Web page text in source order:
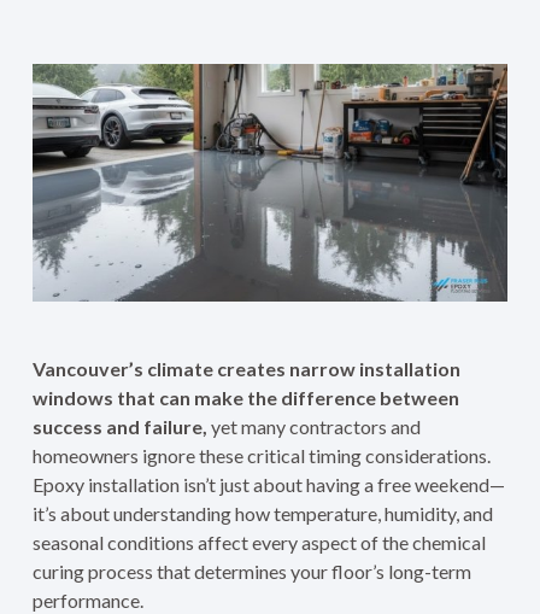
Vancouver’s climate creates narrow installation
windows that can make the difference between
success and failure, yet many contractors and
homeowners ignore these critical timing considerations.
Epoxy installation isn’t just about having a free weekend—
it’s about understanding how temperature, humidity, and
seasonal conditions affect every aspect of the chemical
curing process that determines your floor’s long-term
performance.